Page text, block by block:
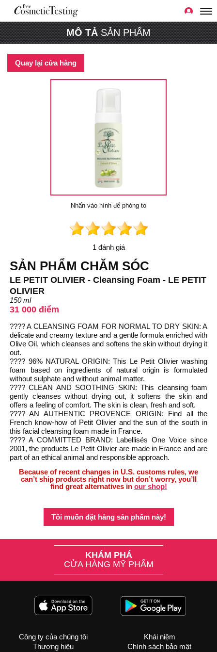
MÔ TẢSẢN PHẨM
Quay lại cửa hàng
Nhấn vào hình để phóng to
1 đánh giá
SẢN PHẨM CHĂM SÓC
LE PETIT OLIVIER - Cleansing Foam - LE PETIT
OLIVIER
150 ml
31 000 điểm
???? A CLEANSING FOAM FOR NORMAL TO DRY SKIN: A
delicate and creamy texture and a gentle formula enriched with
Olive Oil, which cleanses and softens the skin without drying it
out.
???? 96% NATURAL ORIGIN: This Le Petit Olivier washing
foam based on ingredients of natural origin is formulated
without sulphate and without animal matter.
???? CLEAN AND SOOTHING SKIN: This cleansing foam
gently cleanses without drying out, it softens the skin and
offers a feeling of comfort. The skin is clean, fresh and soft.
???? AN AUTHENTIC PROVENCE ORIGIN: Find all the
French know-how of Petit Olivier and the sun of the south in
this facial cleansing foam made in France.
???? A COMMITTED BRAND: Labellisés One Voice since
2001, the products Le Petit Olivier are made in France and are
part of an ethical animal and responsible approach.
Because of recent changes in U.S. customs rules, we
can’t ship products right now but don’t worry, you’ll
find great alternatives in our shop!
Tôi muốn đặt hàng sản phẩm này!
KHÁM PHÁ
CỬA HÀNG MỸ PHẨM
Công ty của chúng tôi
Thương hiệu
Khái niệm
Chính sách bảo mật